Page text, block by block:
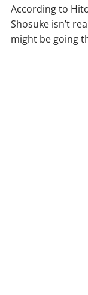
According to
Shosuke isn’t
might be going